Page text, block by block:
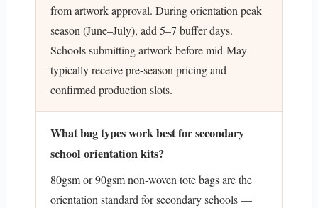
from artwork approval. During orientation peak
season (June–July), add 5–7 buffer days.
Schools submitting artwork before mid-May
typically receive pre-season pricing and
confirmed production slots.
What bag types work best for secondary
school orientation kits?
80gsm or 90gsm non-woven tote bags are the
orientation standard for secondary schools —